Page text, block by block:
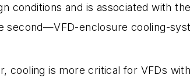
and is associated with
second—VFD-enclosure cooling-
cooling is more critical for VFDs